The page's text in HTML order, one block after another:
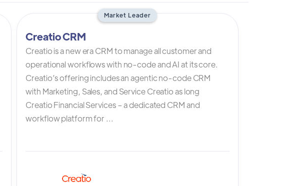
Market Leader
Creatio CRM
Creatio is a new era CRM to manage all customer and
operational workflows with no-code and AI at its core.
Creatio’s offering includes an agentic no-code CRM
with Marketing, Sales, and Service Creatio as long
Creatio Financial Services – a dedicated CRM and
workflow platform for ...